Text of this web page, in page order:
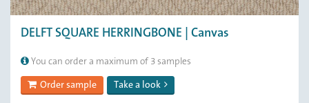
DELFT SQUARE HERRINGBONE | Canvas
You can order a maximum of 3 samples
Order sample Take a look